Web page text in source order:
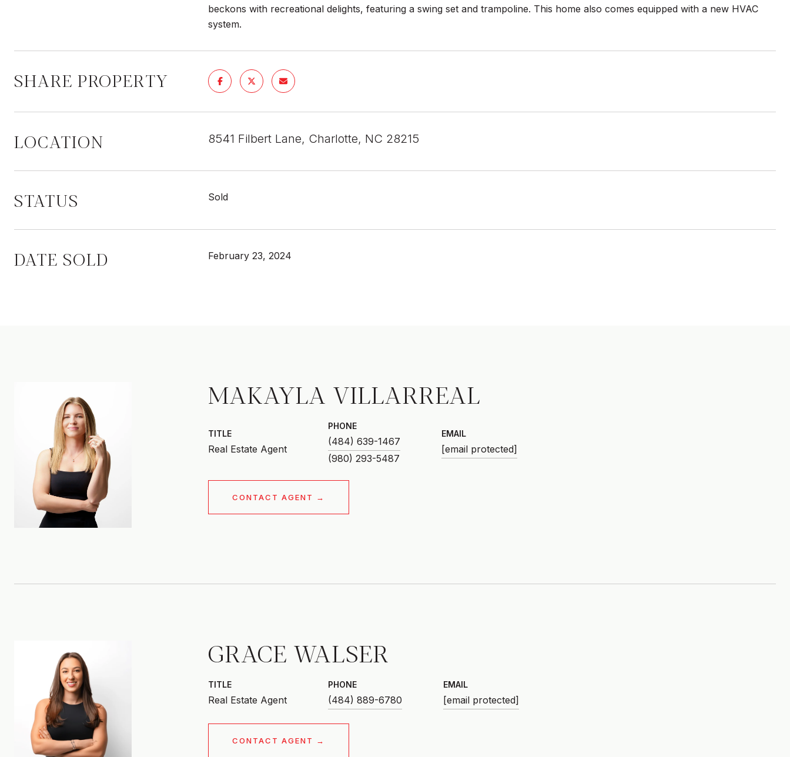
beckons with recreational delights, featuring a swing set and trampoline. This home also comes equipped with a new HVAC
system.
SHARE PROPERTY
LOCATION 8541 Filbert Lane, Charlotte, NC 28215
STATUS Sold
DATE SOLD February 23, 2024
MAKAYLA VILLARREAL
TITLE
Real Estate Agent
PHONE
(484) 639-1467
EMAIL
[email protected]
CONTACT AGENT
GRACE WALSER
TITLE
Real Estate Agent
PHONE
(484) 889-6780
EMAIL
[email protected]
CONTACT AGENT